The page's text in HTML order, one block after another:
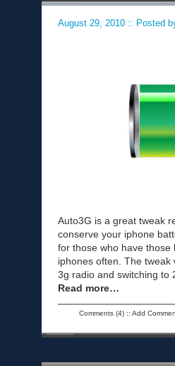
August 29, 2010 :: Posted
Auto3G is a great tweak
conserve your iphone
for those who have those
iphones often. The tweak
3g radio and switching to
Read more…
Comments (4):: Add